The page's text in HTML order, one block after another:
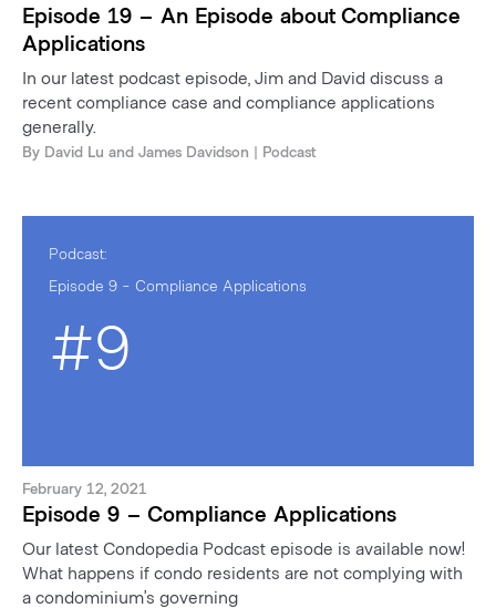
Episode 19 – An Episode about Compliance
Applications
In our latest podcast episode, Jim and David discuss a
recent compliance case and compliance applications
generally.
By David Lu and James Davidson | Podcast
Podcast:
Episode 9 - Compliance Applications
#9
February 12, 2021
Episode 9 – Compliance Applications
Our latest Condopedia Podcast episode is available now!
What happens if condo residents are not complying with
a condominium’s governing